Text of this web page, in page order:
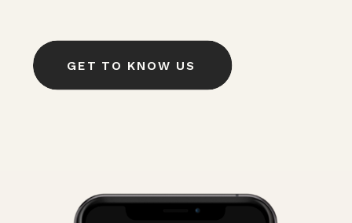
GET TO KNOW US